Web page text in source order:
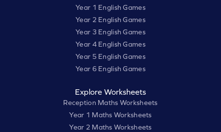
Year 1 English Games
Year 2 English Games
Year 3 English Games
Year 4 English Games
Year 5 English Games
Year 6 English Games
Explore Worksheets
Reception Maths Worksheets
Year 1 Maths Worksheets
Year 2 Maths Worksheets